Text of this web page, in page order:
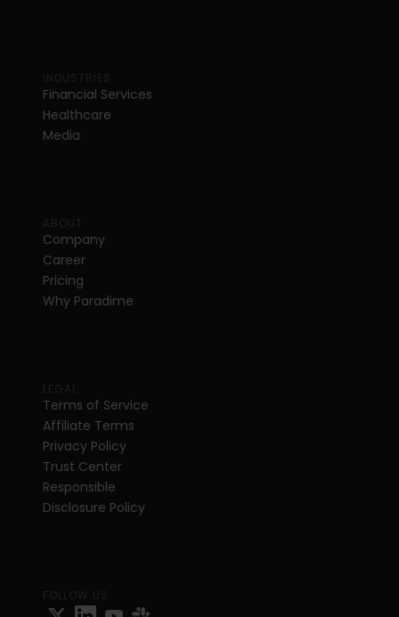
Financial Services
Healthcare
Media
Company
Career
Pricing
Why Paradime
Terms of Service
Affiliate Terms
Privacy Policy
Trust Center
Responsible
Disclosure Policy